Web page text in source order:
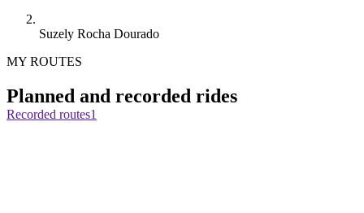
Suzely Rocha Dourado
MY ROUTES
Planned and recorded rides
Recorded routes1